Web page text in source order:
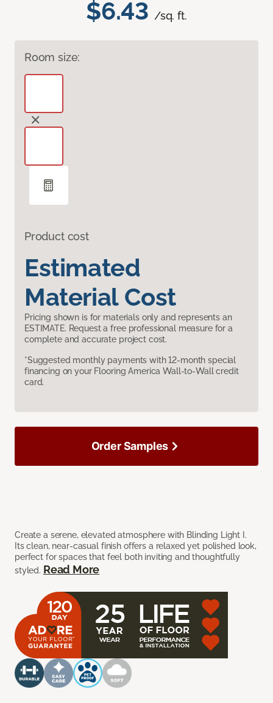
$6.43 /sq. ft.
Room size:
Product cost
Estimated
Material Cost
Pricing shown is for materials only and represents an
ESTIMATE. Request a free professional measure for a
complete and accurate project cost.
*Suggested monthly payments with 12-month special
financing on your Flooring America Wall-to-Wall credit
card.
Create a serene, elevated atmosphere with Blinding Light I.
Its clean, near-casual finish offers a relaxed yet polished look,
perfect for spaces that feel both inviting and thoughtfully
styled. Read More
Order Samples